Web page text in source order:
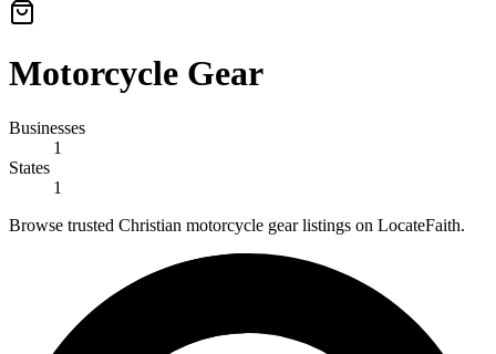
Motorcycle Gear
Businesses
1
States
1
Browse trusted Christian motorcycle gear listings on LocateFaith.